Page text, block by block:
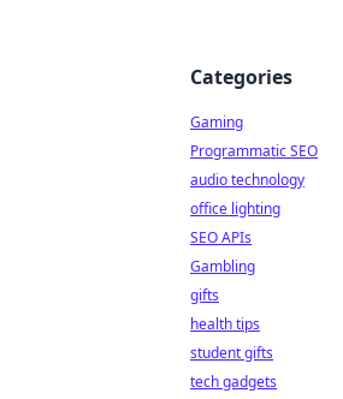
Categories
Gaming
Programmatic SEO
audio technology
office lighting
SEO APIs
Gambling
gifts
health tips
student gifts
tech gadgets